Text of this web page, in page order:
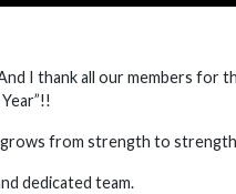
I thank all our members for
grows from strength to
dedicated team.